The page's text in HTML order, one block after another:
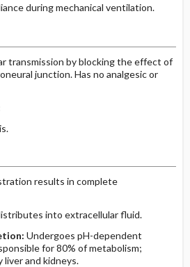
during mechanical ventilation.
transmission by blocking the effect of
junction. Has no analgesic or
results in complete
into extracellular fluid.
Undergoes pH-dependent
for 80% of metabolism;
liver and kidneys.